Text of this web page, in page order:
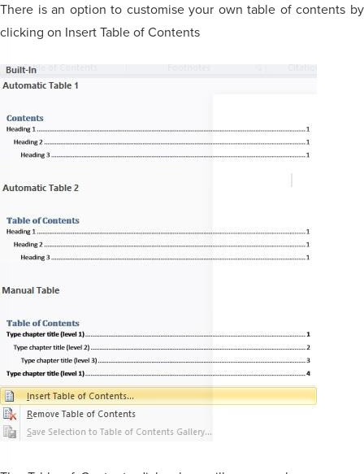
There is an option to customise your own table of contents by
clicking on Insert Table of Contents